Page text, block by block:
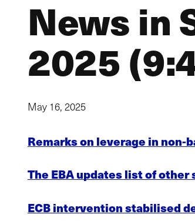
News in
2025
May 16, 2025
Remarks on leverage in
The EBA updates list of
ECB intervention stabilised